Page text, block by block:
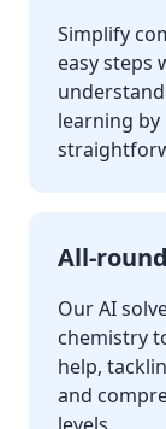
Simplify
easy steps
learning
All-
Our AI
chemistry
help,
and